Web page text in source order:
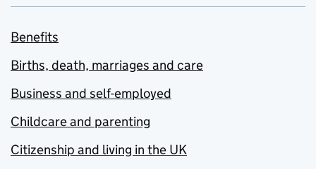
Benefits
Births, death, marriages and care
Business and self-employed
Childcare and parenting
Citizenship and living in the UK